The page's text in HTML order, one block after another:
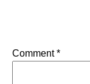
Comment*